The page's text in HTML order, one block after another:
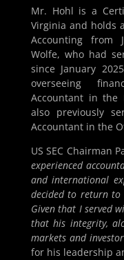
Mr. Hohl is a
Virginia and holds
Accounting from
Wolfe, who had
since January
overseeing
Accountant in the
also previously
Accountant in the
US SEC Chairman
experienced
and international
decided to return to
Given that I served
that his integrity,
markets and
for his leadership